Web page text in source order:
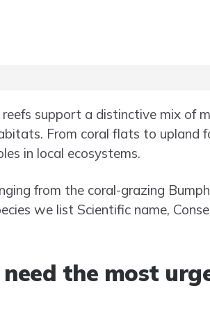
support a distinctive mix of
From coral flats to upland
in local ecosystems.
from the coral-grazing
we list Scientific name,
the most